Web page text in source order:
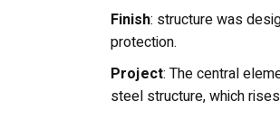
Finish: structure was
protection.
Project: The central
steel structure, which